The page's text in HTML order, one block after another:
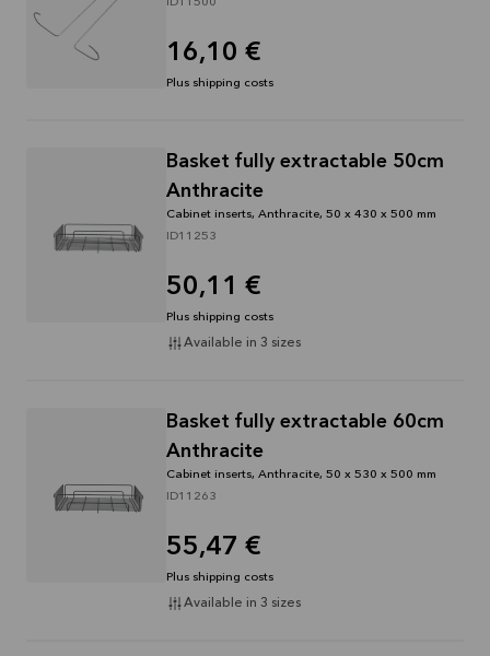
ID11500
16,10 €
Plus shipping costs
Basket fully extractable 50cm
Anthracite
Cabinet inserts, Anthracite, 50 x 430 x 500 mm
ID11253
50,11 €
Plus shipping costs
Available in 3 sizes
Basket fully extractable 60cm
Anthracite
Cabinet inserts, Anthracite, 50 x 530 x 500 mm
ID11263
55,47 €
Plus shipping costs
Available in 3 sizes